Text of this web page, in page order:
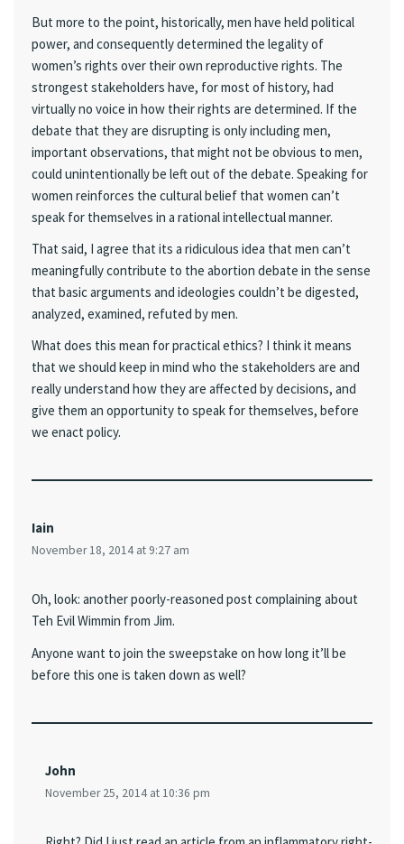
But more to the point, historically, men have held political
power, and consequently determined the legality of
women’s rights over their own reproductive rights. The
strongest stakeholders have, for most of history, had
virtually no voice in how their rights are determined. If the
debate that they are disrupting is only including men,
important observations, that might not be obvious to men,
could unintentionally be left out of the debate. Speaking for
women reinforces the cultural belief that women can’t
speak for themselves in a rational intellectual manner.
That said, I agree that its a ridiculous idea that men can’t
meaningfully contribute to the abortion debate in the sense
that basic arguments and ideologies couldn’t be digested,
analyzed, examined, refuted by men.
What does this mean for practical ethics? I think it means
that we should keep in mind who the stakeholders are and
really understand how they are affected by decisions, and
give them an opportunity to speak for themselves, before
we enact policy.
Iain
November 18, 2014 at 9:27 am
Oh, look: another poorly-reasoned post complaining about
Teh Evil Wimmin from Jim.
Anyone want to join the sweepstake on how long it’ll be
before this one is taken down as well?
John
November 25, 2014 at 10:36 pm